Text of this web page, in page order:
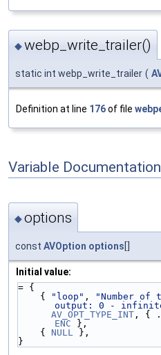
◆webp_write_trailer()
static int webp_write_trailer (
Definition at line 176of file
Variable Documentation
◆options
const AVOption options
Initial value:
= {
    {
"loop" ,
"Number of
output: 0 -
AV_OPT_TYPE_INT
ENC },
    {
NULL
},
}